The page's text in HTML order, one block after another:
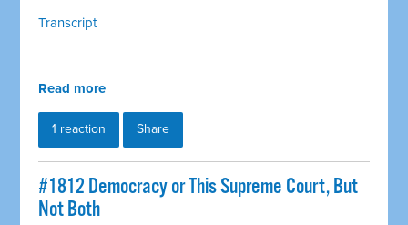
Transcript
Read more
1 reaction Share
#1812 Democracy or This Supreme Court, But
Not Both